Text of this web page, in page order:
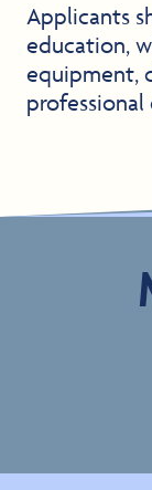
Applicants
education,
equipment,
professional